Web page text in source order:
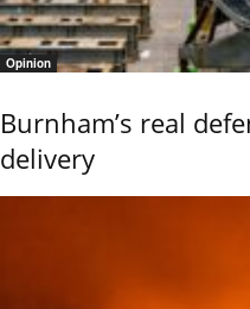
Opinion
Burnham’s real
delivery